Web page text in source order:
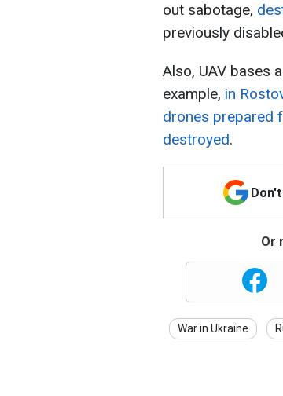
out sabotage,
previously
Also, UAV bases
example, in
drones prepared
destroyed.
Or
War in Ukraine